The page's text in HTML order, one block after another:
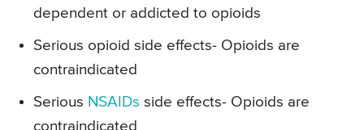
dependent or addicted to opioids
Serious opioid side effects- Opioids are
contraindicated
Serious NSAIDs side effects- Opioids are
contraindicated